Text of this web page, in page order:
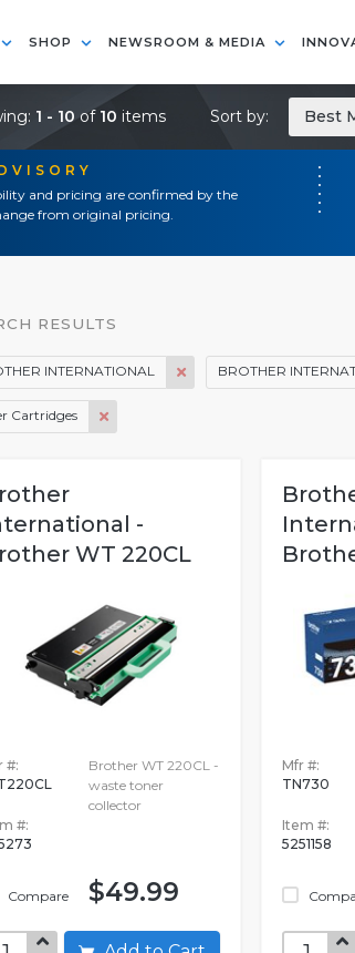
SHOP NEWSROOM & MEDIA
and pricing are confirmed by the
from original pricing.
1 - 10of 10 items Sort by: Best
RESULTS
INTERNATIONAL BROTHER
Cartridges
-
WT 220CL
#:
#:
Compare
Brother WT 220CL -
waste toner
collector
$49.99
Mfr #:
TN730
Item #:
5251158